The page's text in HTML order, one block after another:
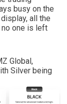
busy on the
all the
no one is left
Global,
Silver being